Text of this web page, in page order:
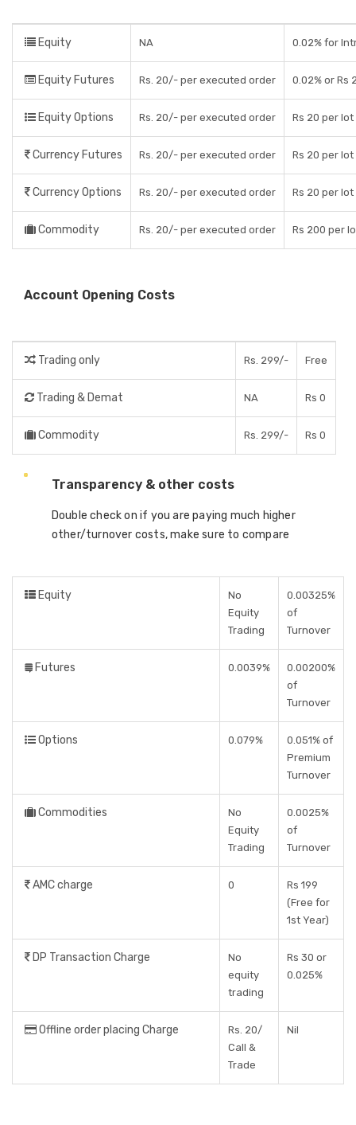
Equity NA 0.02% for
Equity Futures Rs. 20/- per executed order 0.02% or Rs
Equity Options Rs. 20/- per executed order Rs 20 per lot
Currency Futures Rs. 20/- per executed order Rs 20 per lot
Currency Options Rs. 20/- per executed order Rs 20 per lot
Commodity Rs. 20/- per executed order Rs 200 per
Account Opening Costs
Trading only Rs. 299/- Free
Trading & Demat NA Rs 0
Commodity Rs. 299/- Rs 0
Transparency & other costs
Double check on if you are paying much higher
other/turnover costs, make sure to compare
Equity
No
Equity
Trading
0.00325%
of
Turnover
Futures 0.0039%
0.00200%
of
Turnover
Options 0.079%
0.051% of
Premium
Turnover
Commodities
No
Equity
Trading
0.0025%
of
Turnover
AMC charge 0
Rs 199
(Free for
1st Year)
DP Transaction Charge
No
equity
trading
Rs 30 or
0.025%
Offline order placing Charge
Rs. 20/
Call &
Trade
Nil